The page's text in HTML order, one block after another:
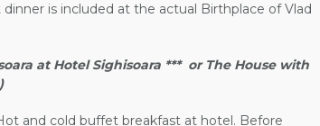
dinner is included at the actual Birthplace of Vlad
at Hotel Sighisoara *** or The House with
and cold buffet breakfast at hotel. Before